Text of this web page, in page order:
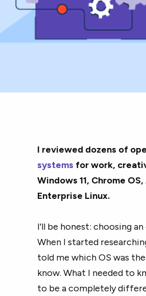
I reviewed dozens of
systems for work,
Windows 11, Chrome
Enterprise Linux.
I'll be honest: choosing
When I started
told me which OS was
know. What I needed to
to be a completely